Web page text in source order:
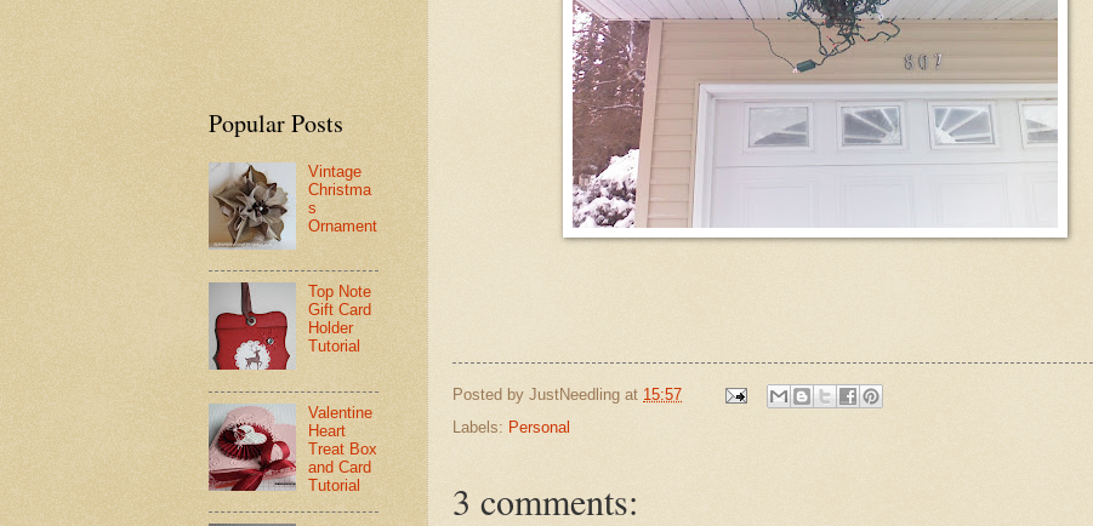
Posted by JustNeedling at 15:57
Labels: Personal
3 comments:
Popular Posts
Vintage
Christma
s
Ornament
Top Note
Gift Card
Holder
Tutorial
Valentine
Heart
Treat Box
and Card
Tutorial